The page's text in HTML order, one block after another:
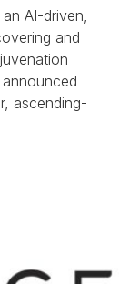
AI-driven,
and
ascending-